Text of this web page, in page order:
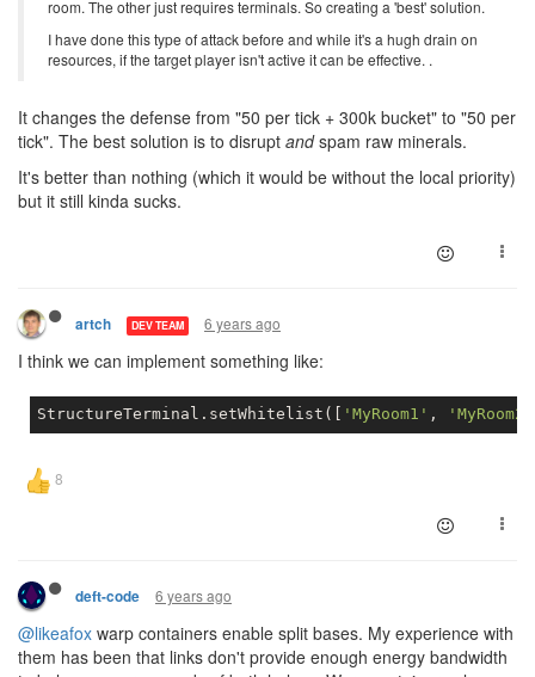
room. The other just requires terminals. So creating a 'best' solution.
I have done this type of attack before and while it's a hugh drain on
resources, if the target player isn't active it can be effective. .
It changes the defense from "50 per tick + 300k bucket" to "50 per
tick". The best solution is to disrupt andspam raw minerals.
It's better than nothing (which it would be without the local priority)
but it still kinda sucks.
artch DEV TEAM 6 years ago
I think we can implement something like:
StructureTerminal.setWhitelist([ 'MyRoom1' , 'MyRoom2'
deft-code 6 years ago
@likeafox warp containers enable split bases. My experience with
them has been that links don't provide enough energy bandwidth